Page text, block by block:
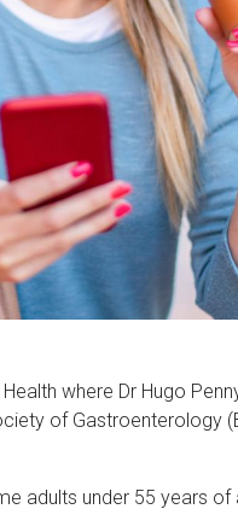
where Dr Hugo
of Gastroenterology
adults under 55 years